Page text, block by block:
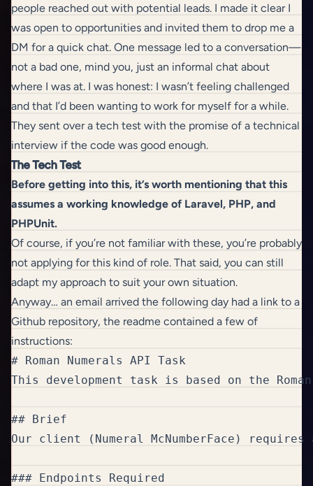
people reached out with potential leads. I made it clear I
was open to opportunities and invited them to drop me a
DM for a quick chat. One message led to a conversation—
not a bad one, mind you, just an informal chat about
where I was at. I was honest: I wasn’t feeling challenged
and that I’d been wanting to work for myself for a while.
They sent over a tech test with the promise of a technical
interview if the code was good enough.
The Tech Test
Before getting into this, it’s worth mentioning that this
assumes a working knowledge of Laravel, PHP, and
PHPUnit.
Of course, if you’re not familiar with these, you’re probably
not applying for this kind of role. That said, you can still
adapt my approach to suit your own situation.
Anyway… an email arrived the following day had a link to a
Github repository, the readme contained a few of
instructions:
# Roman Numerals API Task
This development task is based on the
## Brief
Our client (Numeral McNumberFace)
### Endpoints Required